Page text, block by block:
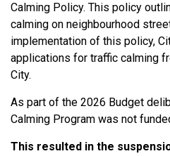
Calming Policy. This policy
calming on neighbourhood
implementation of this policy,
applications for traffic calming
City.
As part of the 2026 Budget
Calming Program was not
This resulted in the